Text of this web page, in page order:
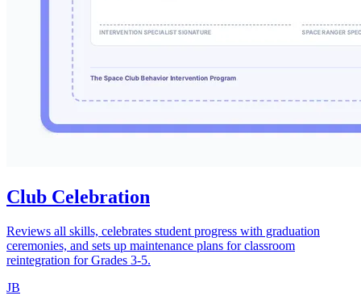
Club Celebration
Reviews all skills, celebrates student progress with graduation
ceremonies, and sets up maintenance plans for classroom
reintegration for Grades 3-5.
JB